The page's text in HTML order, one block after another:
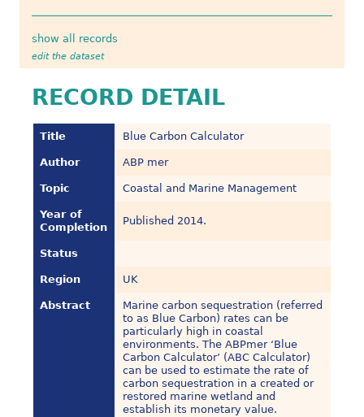
show all records
edit the dataset
RECORD DETAIL
Title Blue Carbon Calculator
Author ABP mer
Topic Coastal and Marine Management
Year of
Completion
Published 2014.
Status
Region UK
Abstract
Marine carbon sequestration (referred
to as Blue Carbon) rates can be
particularly high in coastal
environments. The ABPmer ‘Blue
Carbon Calculator’ (ABC Calculator)
can be used to estimate the rate of
carbon sequestration in a created or
restored marine wetland and
establish its monetary value.